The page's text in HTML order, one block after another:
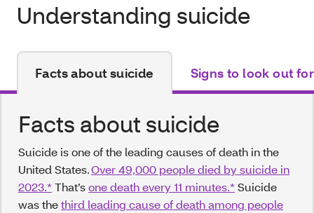
Understanding suicide
Facts about suicide Signs to look out for
Facts about suicide
Suicide is one of the leading causes of death in the
United States.Over 49,000 people died by suicide in
2023.*That’sone death every 11 minutes.*Suicide
was thethird leading cause of death among people